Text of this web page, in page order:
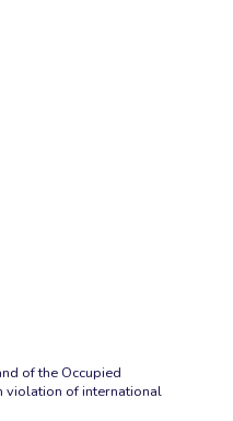
of the Occupied
violation of international